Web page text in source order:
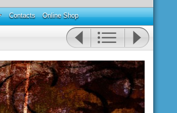
Contacts Online Shop